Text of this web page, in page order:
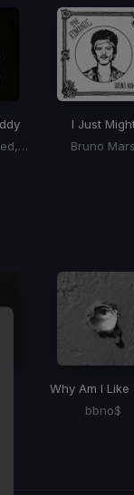
Drake, Sexyy Red, SZA
I Just
Bruno Mars
Why Am I Like
bbno$